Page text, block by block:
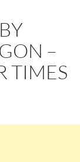
–
TIMES